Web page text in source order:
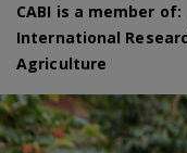
CABI is a member of:
International
Agriculture